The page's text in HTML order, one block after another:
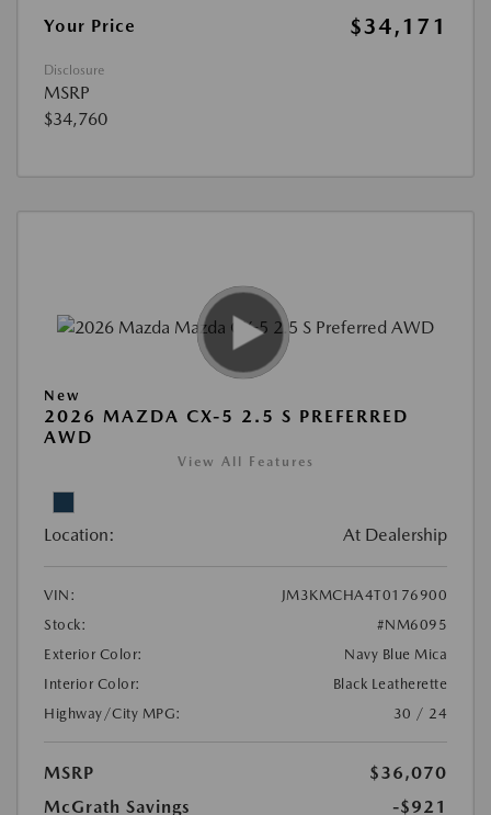
Your Price
$34,171
Disclosure
MSRP
$34,760
New
2026 MAZDA CX-5 2.5 S PREFERRED
AWD
View All Features
Location: At Dealership
VIN:
JM3KMCHA4T0176900
Stock:
#NM6095
Exterior Color:
Navy Blue Mica
Interior Color:
Black Leatherette
Highway/City MPG:
30 / 24
MSRP
$36,070
McGrath Savings
-$921